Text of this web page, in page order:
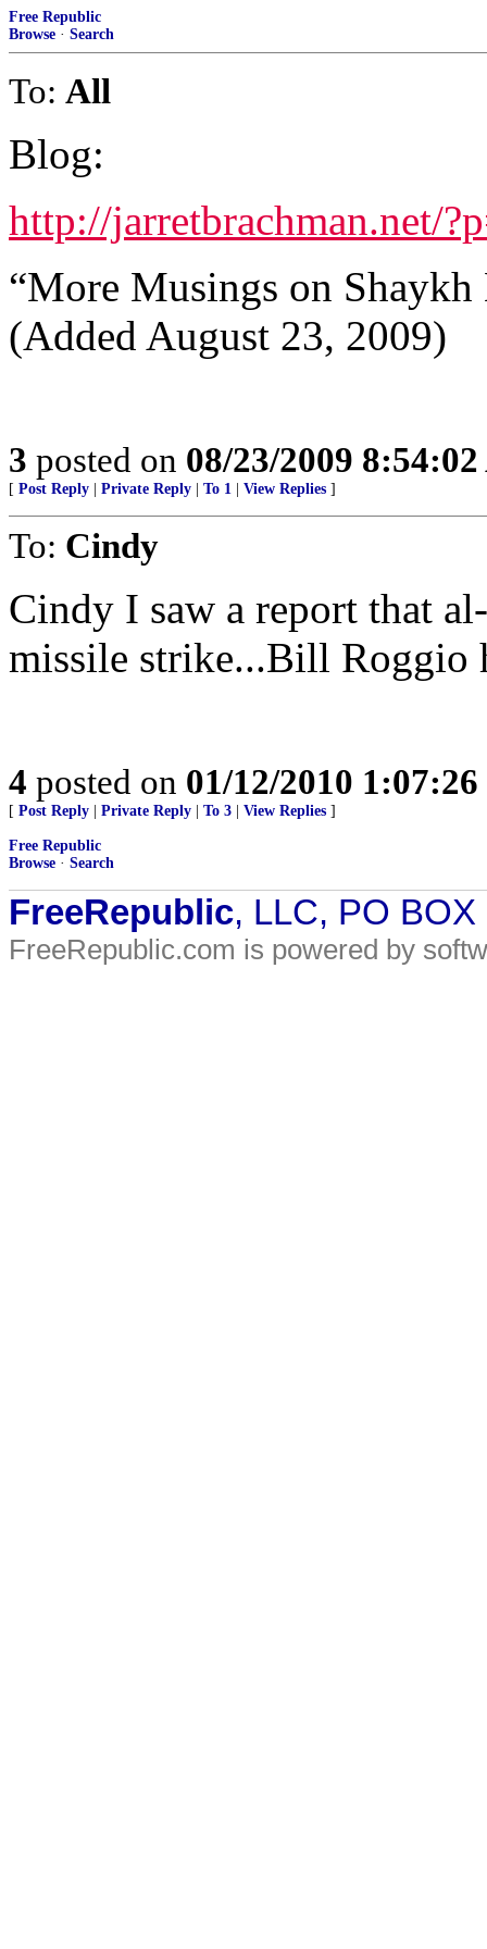
Free Republic
Browse · Search
To: All
Blog:
http://jarretbrachman.net/
“More Musings on Shaykh
(Added August 23, 2009)
3 posted on 08/23/2009
[ Post Reply Private Reply To 1 View Replies ]
To: Cindy
Cindy I saw a report that
missile strike...Bill Roggio
4 posted on 01/12/2010
[ Post Reply Private Reply To 3 View Replies ]
Free Republic
Browse · Search
FreeRepublic, LLC, PO
FreeRepublic.com is powered by